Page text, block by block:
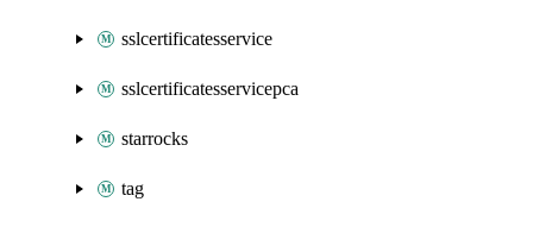
sslcertificatesservice
sslcertificatesservicepca
starrocks
tag